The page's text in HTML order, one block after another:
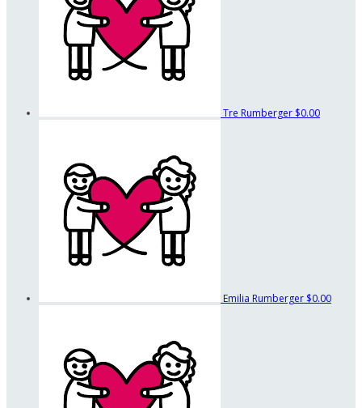
Tre Rumberger $0.00
Emilia Rumberger $0.00